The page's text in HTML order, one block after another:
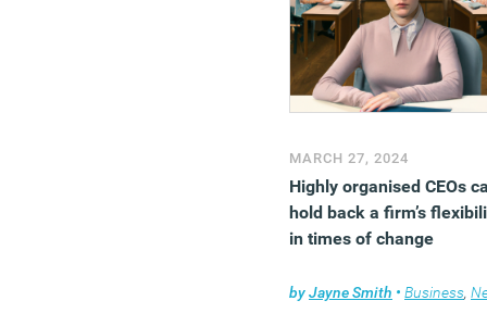
MARCH 27, 2024
Highly organised CEOs
hold back a firm’s
in times of change
byJayne Smith • Business,